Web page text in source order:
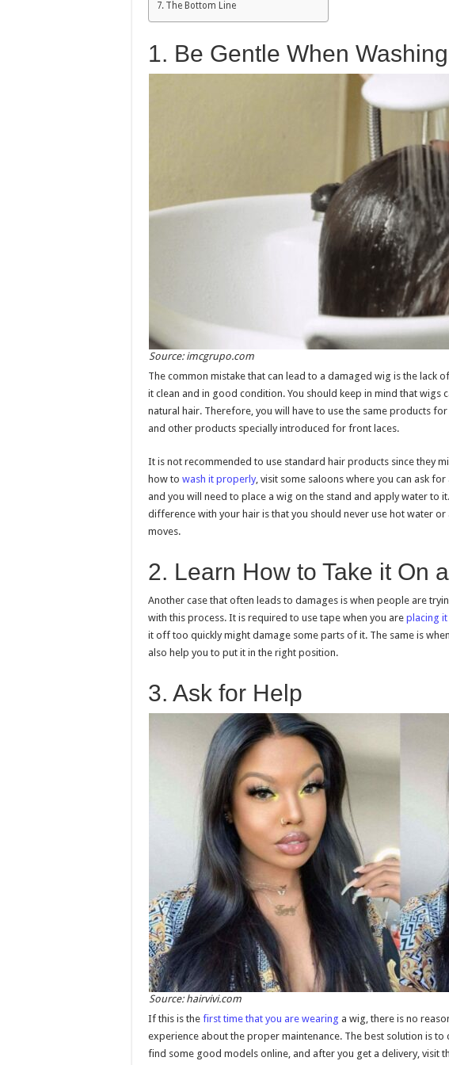
The Bottom Line
1. Be Gentle When
Source: imcgrupo.com
The common mistake that can lead to a damaged wig is the lack
it clean and in good condition. You should keep in mind that wigs
natural hair. Therefore, you will have to use the same products
and other products specially introduced for front laces.
It is not recommended to use standard hair products since they
how to wash it properly, visit some saloons where you can ask
and you will need to place a wig on the stand and apply water to
difference with your hair is that you should never use hot water
moves.
2. Learn How to Take it On
Another case that often leads to damages is when people are
with this process. It is required to use tape when you are placing it
it off too quickly might damage some parts of it. The same is
also help you to put it in the right position.
3. Ask for Help
Source: hairvivi.com
If this is the first time that you are wearing a wig, there is no
experience about the proper maintenance. The best solution is to
find some good models online, and after you get a delivery, visit